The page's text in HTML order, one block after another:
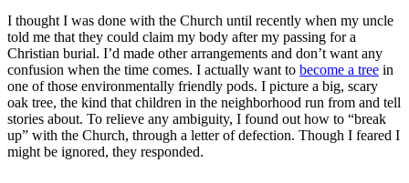
I thought I was done with the Church until recently when my uncle
told me that they could claim my body after my passing for a
Christian burial. I’d made other arrangements and don’t want any
confusion when the time comes. I actually want to become a tree in
one of those environmentally friendly pods. I picture a big, scary
oak tree, the kind that children in the neighborhood run from and tell
stories about. To relieve any ambiguity, I found out how to “break
up” with the Church, through a letter of defection. Though I feared I
might be ignored, they responded.